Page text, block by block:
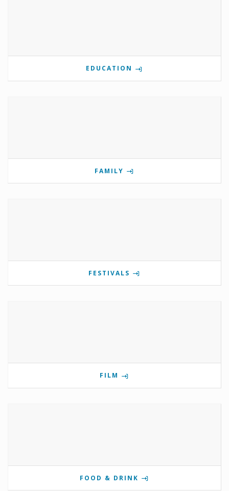
EDUCATION
FAMILY
FESTIVALS
FILM
FOOD & DRINK